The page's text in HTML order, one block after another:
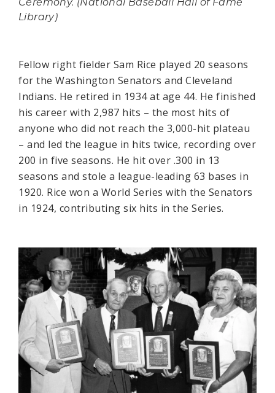
Ceremony. (National Baseball Hall of Fame
Library)
Fellow right fielder Sam Rice played 20 seasons
for the Washington Senators and Cleveland
Indians. He retired in 1934 at age 44. He finished
his career with 2,987 hits – the most hits of
anyone who did not reach the 3,000-hit plateau
– and led the league in hits twice, recording over
200 in five seasons. He hit over .300 in 13
seasons and stole a league-leading 63 bases in
1920. Rice won a World Series with the Senators
in 1924, contributing six hits in the Series.